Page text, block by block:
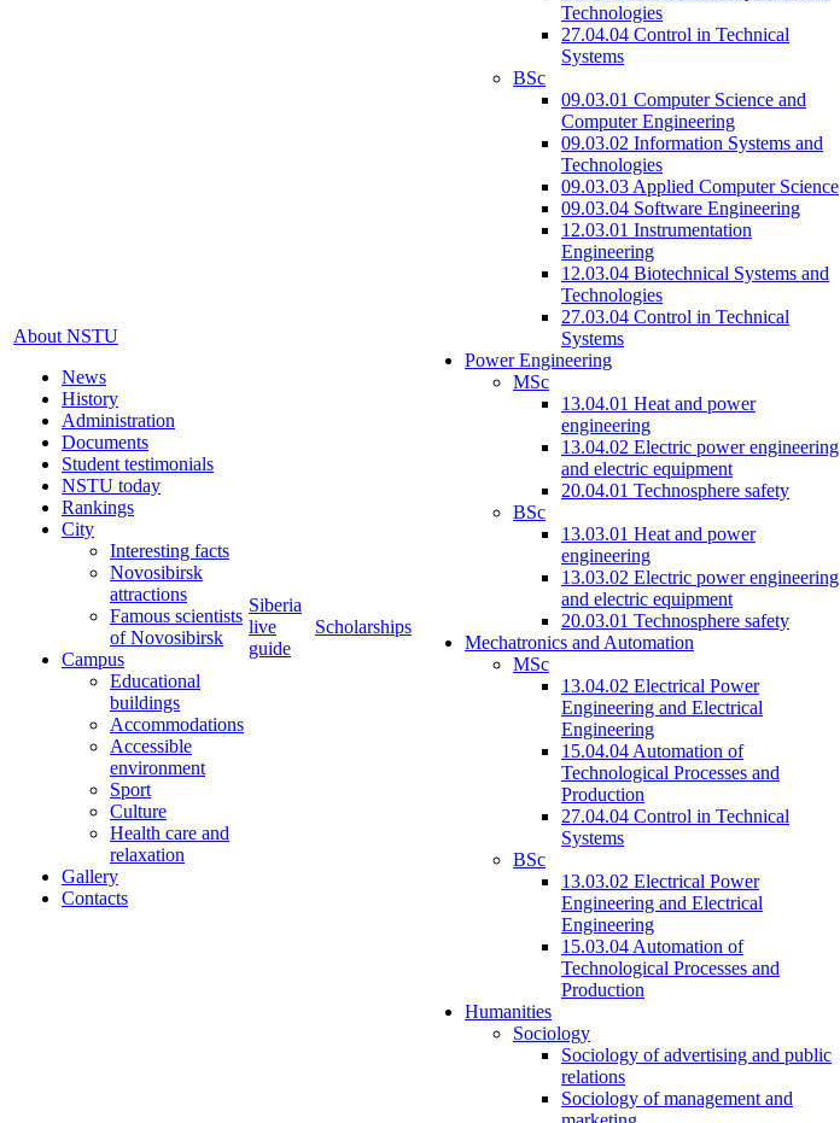
About NSTU
News
History
Administration
Documents
Student testimonials
NSTU today
Rankings
City
Interesting facts
Novosibirsk
attractions
Famous scientists
of Novosibirsk
Campus
Educational
buildings
Accommodations
Accessible
environment
Sport
Culture
Health care and
relaxation
Gallery
Contacts
Siberia
live
guide
Scholarships
Technologies
27.04.04 Control in Technical
Systems
BSc
09.03.01 Computer Science and
Computer Engineering
09.03.02 Information Systems and
Technologies
09.03.03 Applied Computer Science
09.03.04 Software Engineering
12.03.01 Instrumentation
Engineering
12.03.04 Biotechnical Systems and
Technologies
27.03.04 Control in Technical
Systems
Power Engineering
MSc
13.04.01 Heat and power
engineering
13.04.02 Electric power engineering
and electric equipment
20.04.01 Technosphere safety
BSc
13.03.01 Heat and power
engineering
13.03.02 Electric power engineering
and electric equipment
20.03.01 Technosphere safety
Mechatronics and Automation
MSc
13.04.02 Electrical Power
Engineering and Electrical
Engineering
15.04.04 Automation of
Technological Processes and
Production
27.04.04 Control in Technical
Systems
BSc
13.03.02 Electrical Power
Engineering and Electrical
Engineering
15.03.04 Automation of
Technological Processes and
Production
Humanities
Sociology
Sociology of advertising and public
relations
Sociology of management and